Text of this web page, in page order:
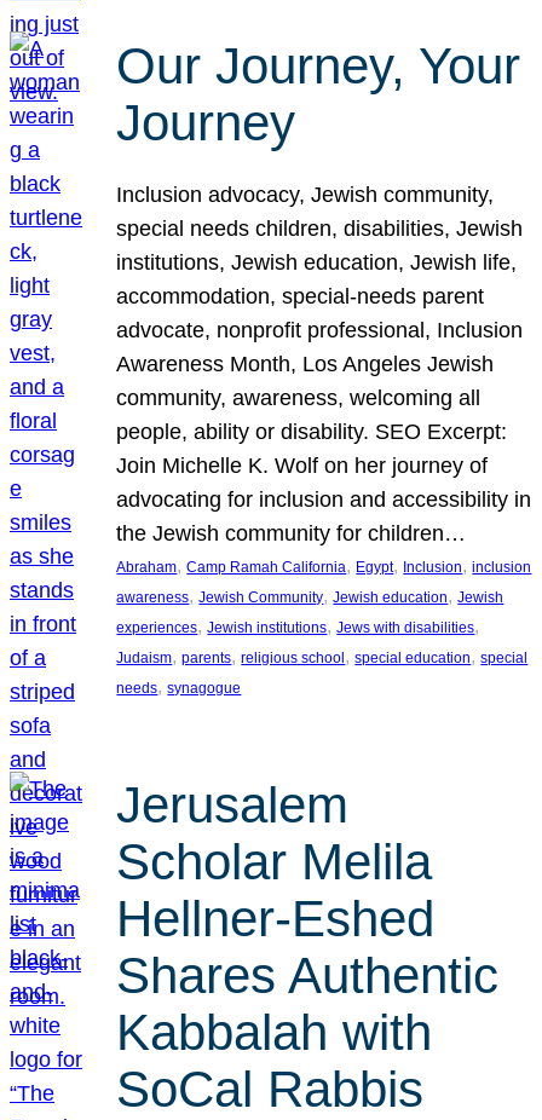
Our Journey, Your
Journey
Inclusion advocacy, Jewish community,
special needs children, disabilities, Jewish
institutions, Jewish education, Jewish life,
accommodation, special-needs parent
advocate, nonprofit professional, Inclusion
Awareness Month, Los Angeles Jewish
community, awareness, welcoming all
people, ability or disability. SEO Excerpt:
Join Michelle K. Wolf on her journey of
advocating for inclusion and accessibility in
the Jewish community for children…
Abraham, Camp Ramah California, Egypt, Inclusion, inclusion
awareness, Jewish Community, Jewish education, Jewish
experiences, Jewish institutions, Jews with disabilities
Judaism, parents, religious school , special education, special
needs, synagogue
Jerusalem
Scholar Melila
Hellner-Eshed
Shares Authentic
Kabbalah with
SoCal Rabbis